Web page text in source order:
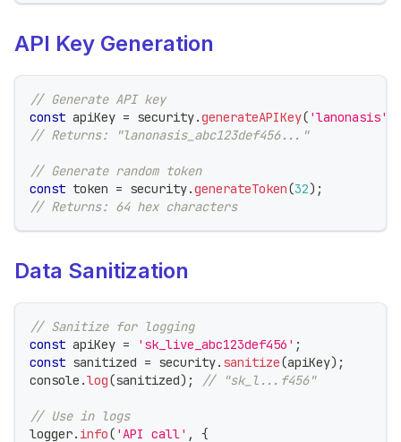
API Key Generation
// Generate API key
const apiKey = security.generateAPIKey( 'lanonasis'
// Returns: "lanonasis_abc123def456..."
// Generate random token
const token = security.generateToken(32) ;
// Returns: 64 hex characters
Data Sanitization
// Sanitize for logging
const apiKey = 'sk_live_abc123def456' ;
const sanitized = security. sanitize(apiKey) ;
console .log(sanitized) ; // "sk_l...f456"
// Use in logs
logger. info( 'API call' ,
{